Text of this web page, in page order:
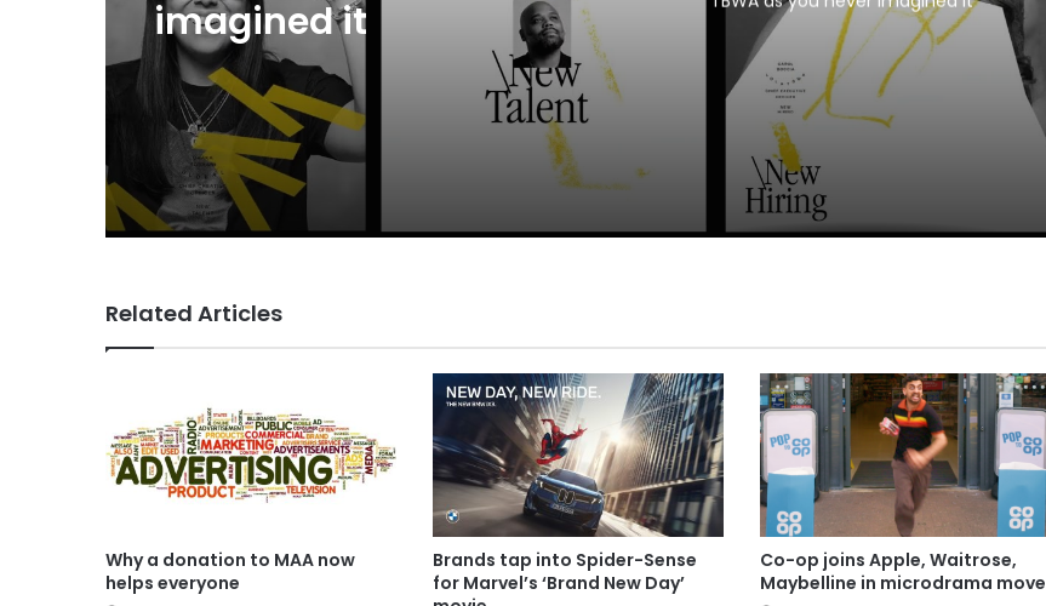
imagined it
Related Articles
Why a donation to MAA now
helps everyone
Brands tap into Spider-Sense
for Marvel’s ‘Brand New Day’
Co-op joins Apple, Waitrose,
Maybelline in microdrama move